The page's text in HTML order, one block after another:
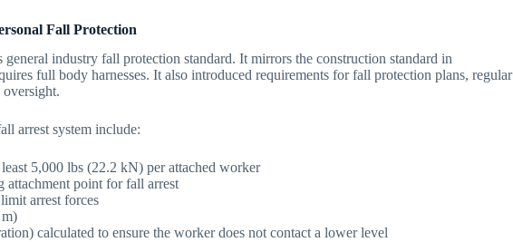
Fall Protection
industry fall protection standard. It mirrors the construction standard in
full body harnesses. It also introduced requirements for fall protection plans, regular
oversight.
arrest system include:
5,000 lbs (22.2 kN) per attached worker
point for fall arrest
arrest forces
calculated to ensure the worker does not contact a lower level